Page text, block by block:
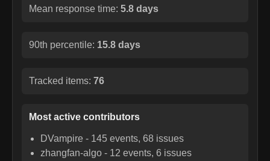
Mean response time: 5.8 days
90th percentile: 15.8 days
Tracked items: 76
Most active contributors
DVampire - 145 events, 68 issues
zhangfan-algo - 12 events, 6 issues